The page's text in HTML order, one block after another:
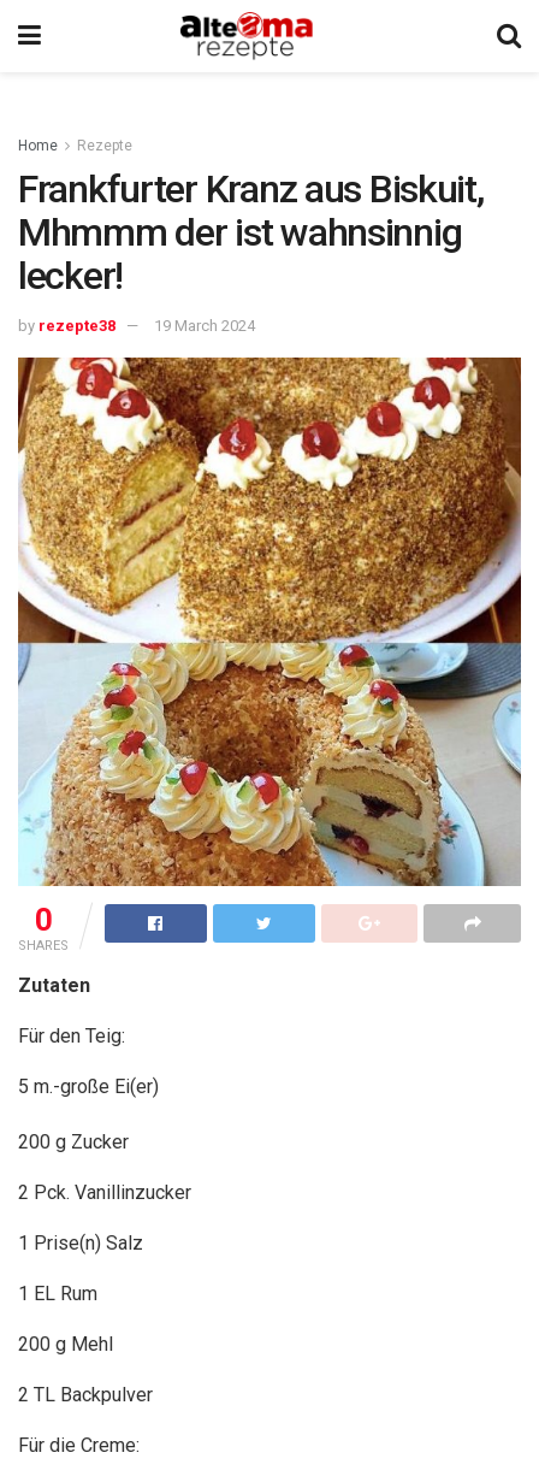
Home Rezepte
Frankfurter Kranz aus Biskuit,
Mhmmm der ist wahnsinnig
lecker!
by rezepte38 19 March 2024
0
SHARES
Zutaten
Für den Teig:
5 m.-große Ei(er)
200 g Zucker
2 Pck. Vanillinzucker
1 Prise(n) Salz
1 EL Rum
200 g Mehl
2 TL Backpulver
Für die Creme: